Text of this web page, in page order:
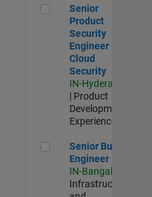
Senior Product
Senior
Product
Security
Engineer -
Cloud
Security
IN-Hyderabad
| Product
Development |
Experienced
Senior Build Engineer
Senior Build
Engineer
IN-Bangalore
Infrastructure